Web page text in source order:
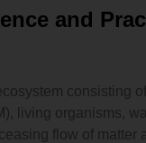
and
consisting
living organisms,
flow of matter